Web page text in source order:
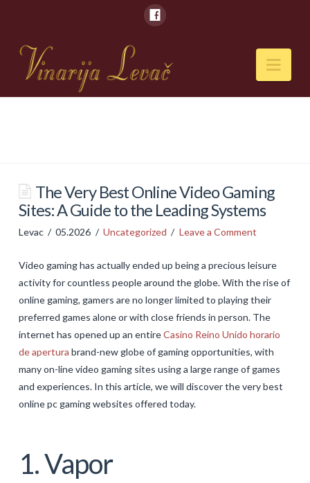
VESTI
PIĆA
Vina
GALERIJA
KONTAKT
SEARCH
The Very Best Online Video Gaming
Sites: A Guide to the Leading Systems
Levac 05.2026 Uncategorized Leave a Comment
Video gaming has actually ended up being a precious leisure
activity for countless people around the globe. With the rise of
online gaming, gamers are no longer limited to playing their
preferred games alone or with close friends in person. The
internet has opened up an entireCasino Reino Unido horario
de apertura brand-new globe of gaming opportunities, with
many on-line video gaming sites using a large range of games
and experiences. In this article, we will discover the very best
online pc gaming websites offered today.
1. Vapor